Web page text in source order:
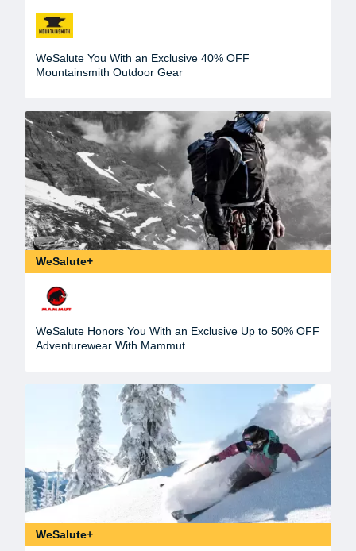
WeSalute You With an Exclusive 40% OFF
Mountainsmith Outdoor Gear
WeSalute+
WeSalute Honors You With an Exclusive Up to 50% OFF
Adventurewear With Mammut
WeSalute+